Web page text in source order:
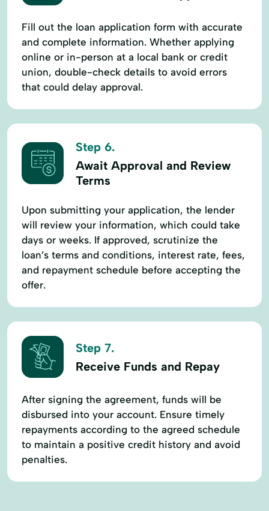
Fill out the loan application form with accurate
and complete information. Whether applying
online or in-person at a local bank or credit
union, double-check details to avoid errors
that could delay approval.
Step 6.
Await Approval and Review
Terms
Upon submitting your application, the lender
will review your information, which could take
days or weeks. If approved, scrutinize the
loan’s terms and conditions, interest rate, fees,
and repayment schedule before accepting the
offer.
Step 7.
Receive Funds and Repay
After signing the agreement, funds will be
disbursed into your account. Ensure timely
repayments according to the agreed schedule
to maintain a positive credit history and avoid
penalties.